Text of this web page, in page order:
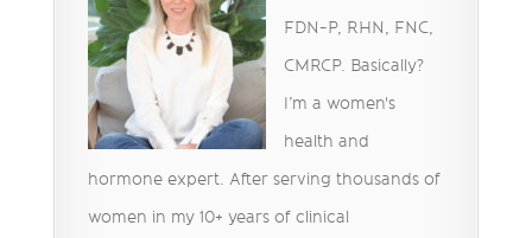
FDN-P, RHN, FNC,
CMRCP. Basically?
I’m a women's
health and
hormone expert. After serving thousands of
women in my 10+ years of clinical